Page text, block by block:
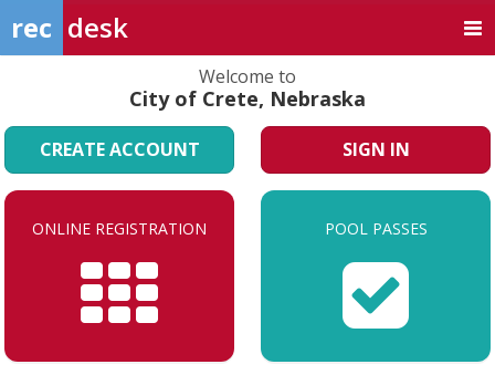
rec desk
Welcome to
City of Crete, Nebraska
CREATE ACCOUNT SIGN IN
ONLINE REGISTRATION POOL PASSES